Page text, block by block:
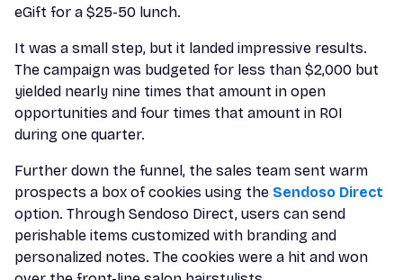
eGift for a $25-50 lunch.
It was a small step, but it landed impressive results.
The campaign was budgeted for less than $2,000 but
yielded nearly nine times that amount in open
opportunities and four times that amount in ROI
during one quarter.
Further down the funnel, the sales team sent warm
prospects a box of cookies using the Sendoso Direct
option. Through Sendoso Direct, users can send
perishable items customized with branding and
personalized notes. The cookies were a hit and won